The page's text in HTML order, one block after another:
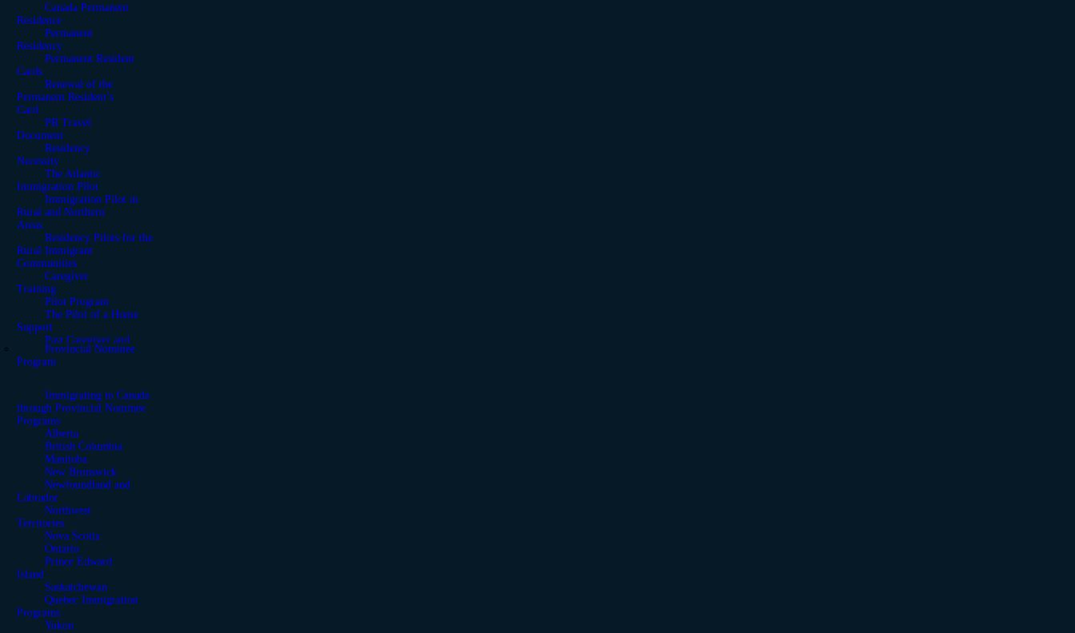
Canada Permanent
Residence
Permanent
Residency
Permanent Resident
Cards
Renewal of the
Permanent Resident’s
Card
PR Travel
Document
Residency
Necessity
The Atlantic
Immigration Pilot
Immigration Pilot in
Rural and Northern
Areas
Residency Pilots for the
Rural Immigrant
Communities
Caregiver
Training
Pilot Program
The Pilot of a Home
Support
Past Caregiver and
Support Programs
Moving from the United
Provincial Nominee
Program
Immigrating to Canada
through Provincial Nominee
Programs
Alberta
British Columbia
Manitoba
New Brunswick
Newfoundland and
Labrador
Northwest
Territories
Nova Scotia
Ontario
Prince Edward
Island
Saskatchewan
Quebec Immigration
Programs
Yukon